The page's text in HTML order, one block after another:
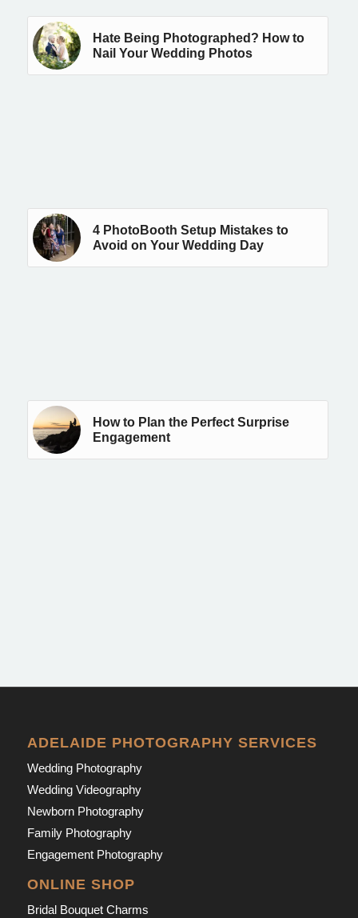
Hate Being Photographed? How to
Nail Your Wedding Photos
4 PhotoBooth Setup Mistakes to
Avoid on Your Wedding Day
How to Plan the Perfect Surprise
Engagement
ADELAIDE PHOTOGRAPHY SERVICES
Wedding Photography
Wedding Videography
Newborn Photography
Family Photography
Engagement Photography
ONLINE SHOP
Bridal Bouquet Charms